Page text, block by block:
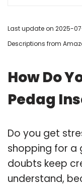
Last update on 2025-
Descriptions from
How Do
Pedag
Do you get
shopping for a
doubts keep
understand,